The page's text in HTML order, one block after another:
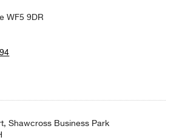
WF5 9DR
Shawcross Business Park